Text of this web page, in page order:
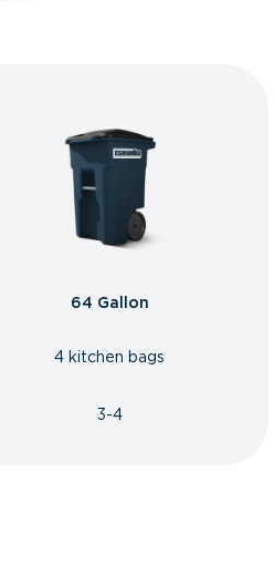
64 Gallon
4 kitchen bags
3-4